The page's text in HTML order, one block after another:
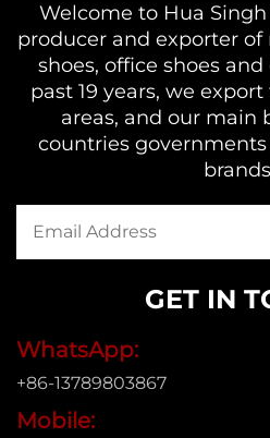
Welcome to Hua
producer and exporter
shoes, office shoes
past 19 years, we
areas, and our main
countries
GET IN
WhatsApp:
+86-13789803867
Mobile: